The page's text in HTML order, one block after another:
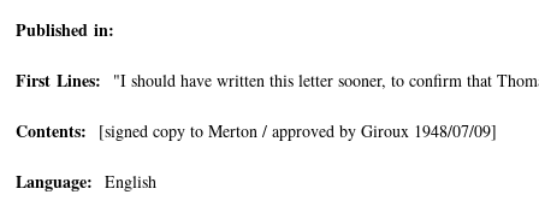
Published in:
First Lines: "I should have written this letter sooner, to confirm that
Contents: [signed copy to Merton / approved by Giroux 1948/07/09]
Language: English